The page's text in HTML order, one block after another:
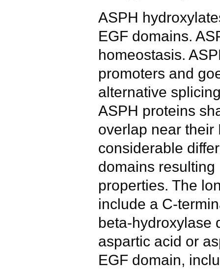
ASPH
EGF domains.
homeostasis.
promoters and
alternative
ASPH proteins
overlap near their
considerable
domains
properties. The
include a C-
beta-hydroxylase
aspartic acid or
EGF domain,